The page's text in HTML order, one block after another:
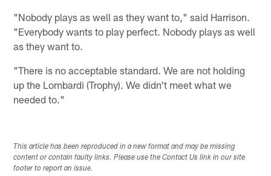
"Nobody plays as well as they want to," said Harrison.
"Everybody wants to play perfect. Nobody plays as well
as they want to.
"There is no acceptable standard. We are not holding
up the Lombardi (Trophy). We didn't meet what we
needed to."
This article has been reproduced in a new format and may be missing
content or contain faulty links. Please use the Contact Us link in our site
footer to report an issue.